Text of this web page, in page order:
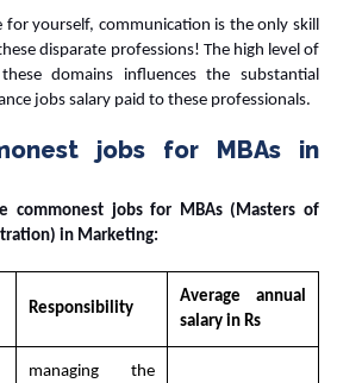
for yourself, communication is the only skill
disparate professions! The high level of
domains influences the substantial
jobs salary paid to these professionals.
jobs for MBAs in
commonest jobs for MBAs (Masters of
in Marketing:
Responsibility
Average annual
salary in Rs
managing the